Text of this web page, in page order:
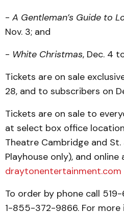
- A Gentleman’s Guide to
Nov. 3; and
- White Christmas, Dec. 4
Tickets are on sale
28, and to subscribers on
Tickets are on sale to
at select box office
Theatre Cambridge and
Playhouse only), and online
draytonentertainment.com
To order by phone call
1-855-372-9866. For